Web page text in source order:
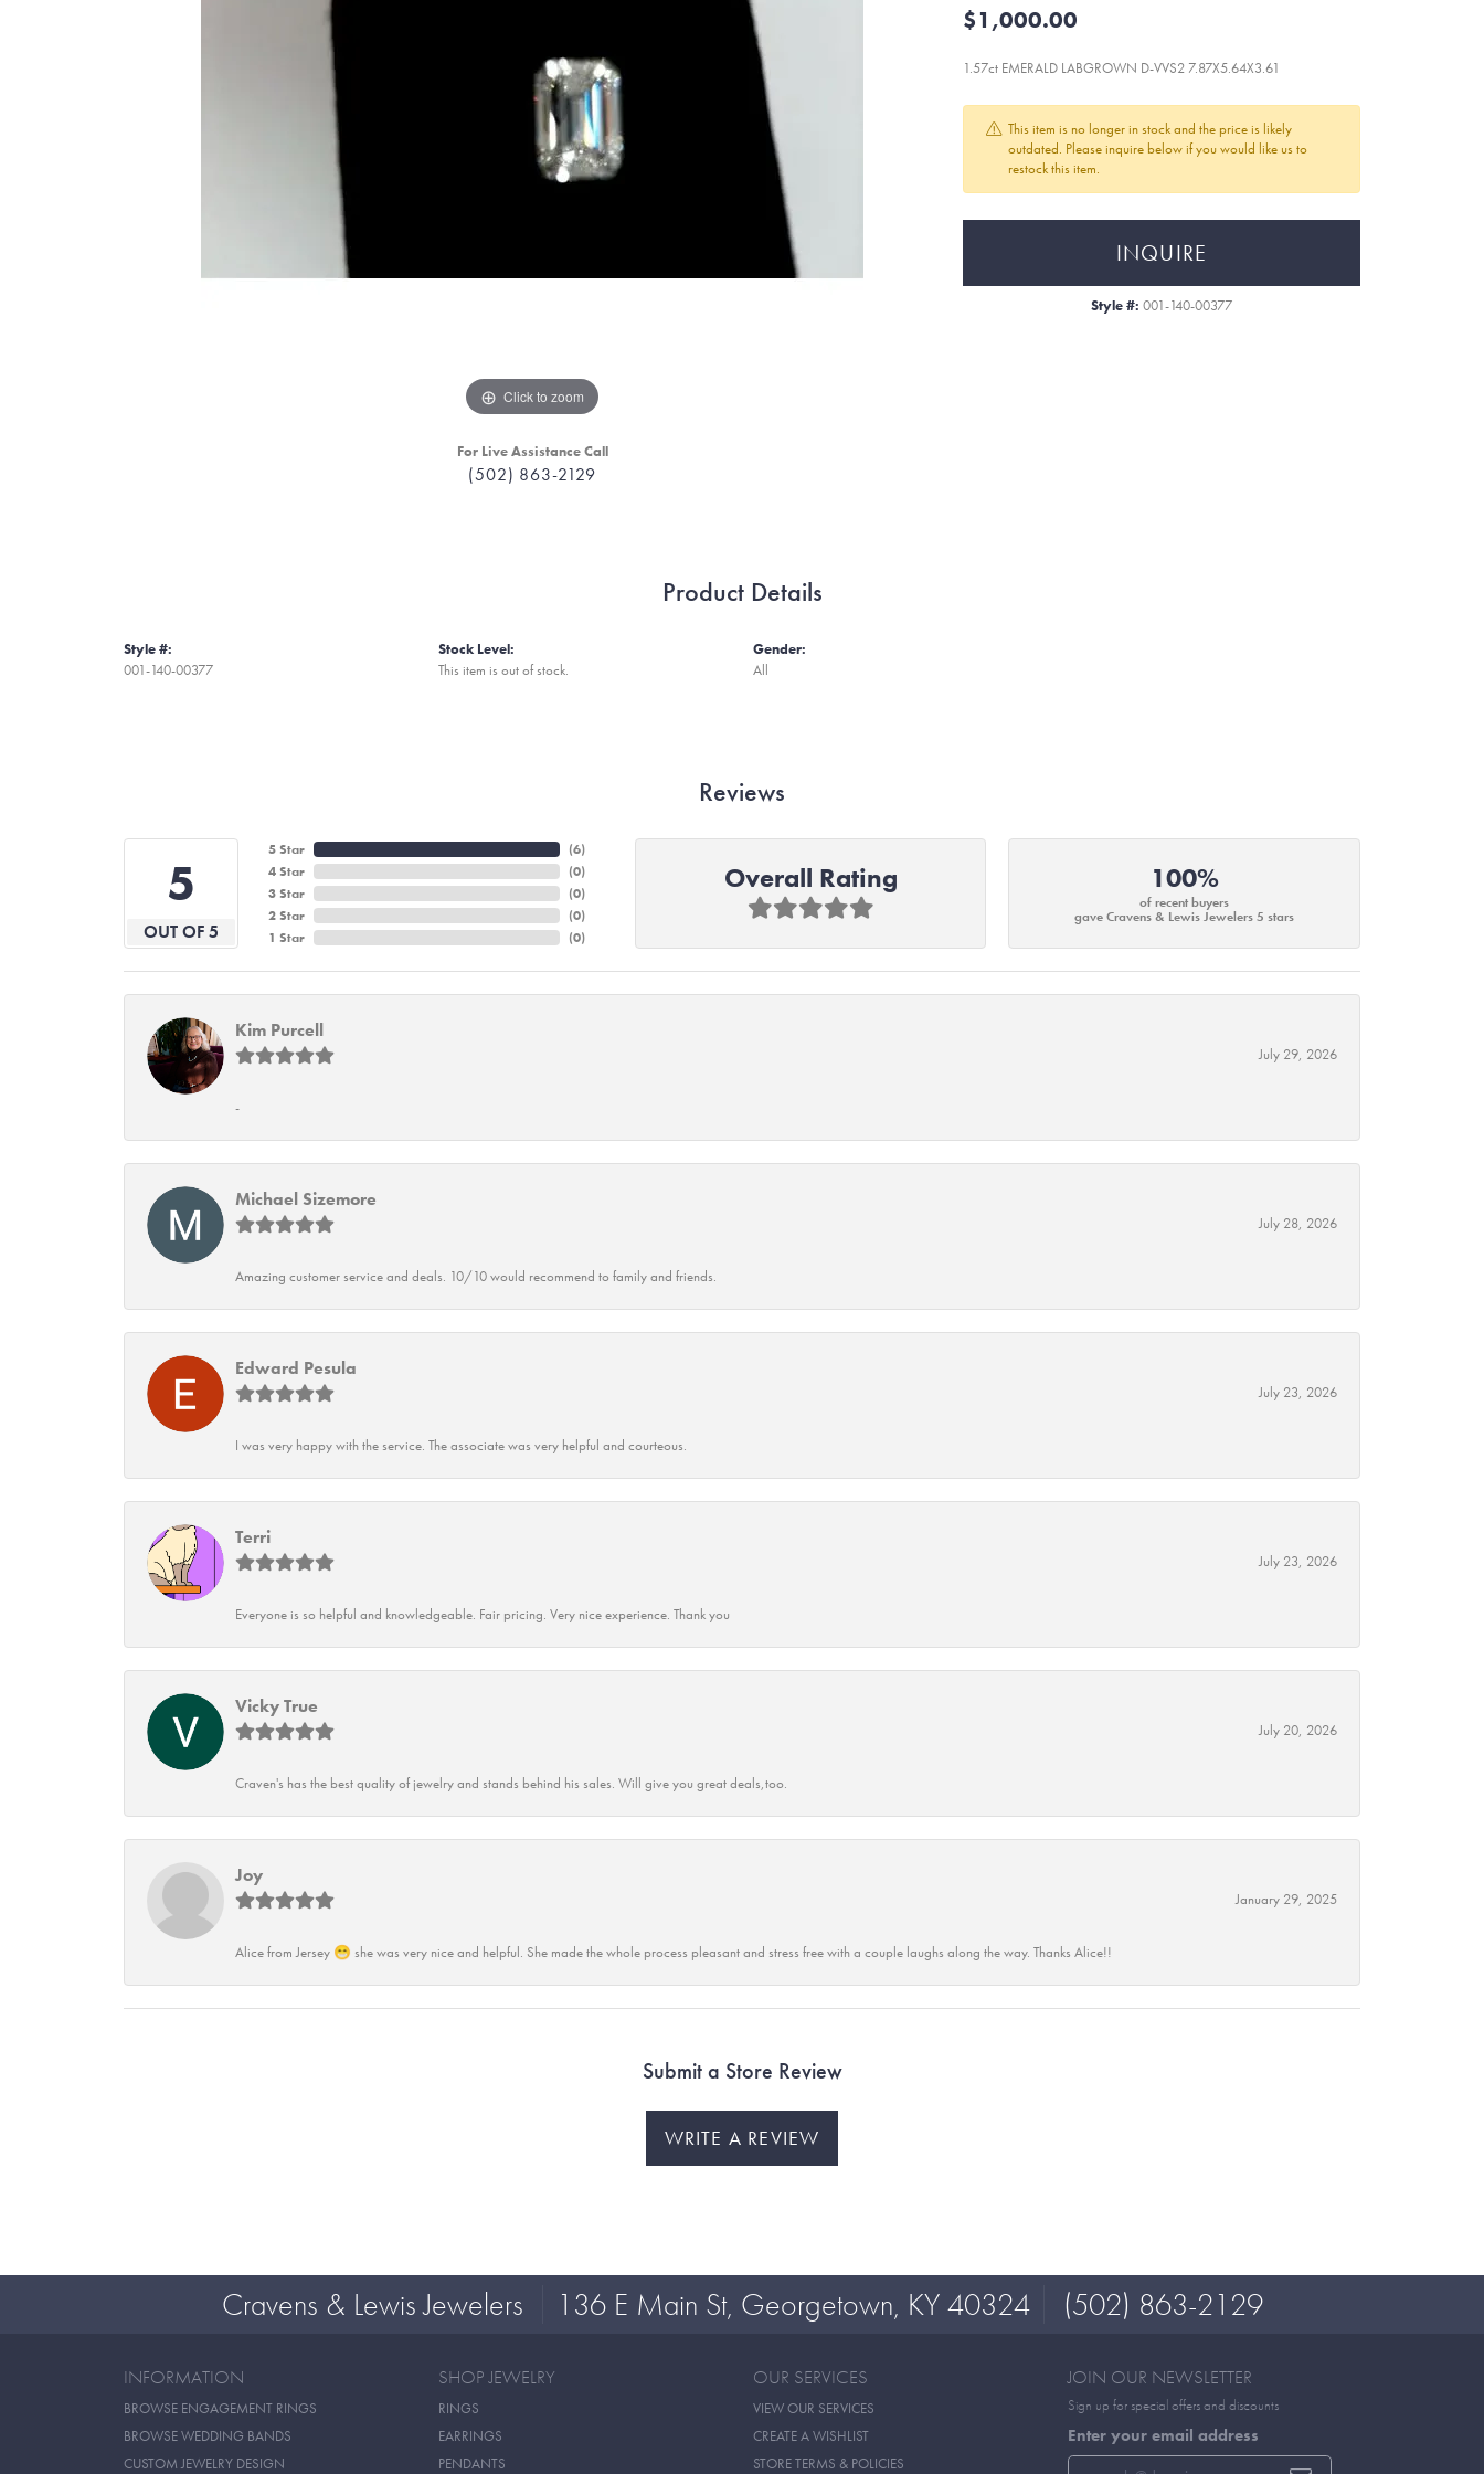
Click to zoom
For Live Assistance Call
(502) 863-2129
$1,000.00
1.57ct EMERALD LABGROWN D-VVS2 7.87X5.64X3.61
This item is no longer in stock and the price is likely
outdated. Please inquire below if you would like us to
restock this item.
INQUIRE
Style #: 001-140-00377
Product Details
Style #:
001-140-00377
Stock Level:
This item is out of stock.
Gender:
All
Reviews
5
OUT OF 5
5 Star
4 Star
3 Star
2 Star
1 Star
(6)
(0)
(0)
(0)
(0)
Overall Rating 100%
of recent buyers
gave Cravens & Lewis Jewelers 5 stars
Kim Purcell
July 29, 2026
-
Michael Sizemore
July 28, 2026
Amazing customer service and deals. 10/10 would recommend to family and friends.
Edward Pesula
July 23, 2026
I was very happy with the service. The associate was very helpful and courteous.
Terri
July 23, 2026
Everyone is so helpful and knowledgeable. Fair pricing. Very nice experience. Thank you
Vicky True
July 20, 2026
Craven's has the best quality of jewelry and stands behind his sales. Will give you great deals,too.
Joy
January 29, 2025
Alice from Jersey 😁 she was very nice and helpful. She made the whole process pleasant and stress free with a couple laughs along the way. Thanks Alice!!
Submit a Store Review
WRITE A REVIEW
Cravens & Lewis Jewelers 136 E Main St, Georgetown, KY 40324 (502) 863-2129
INFORMATION
BROWSE ENGAGEMENT RINGS
BROWSE WEDDING BANDS
CUSTOM JEWELRY DESIGN
SHOP JEWELRY
RINGS
EARRINGS
PENDANTS
OUR SERVICES
VIEW OUR SERVICES
CREATE A WISHLIST
STORE TERMS & POLICIES
JOIN OUR NEWSLETTER
Sign up for special offers and discounts
Enter your email address